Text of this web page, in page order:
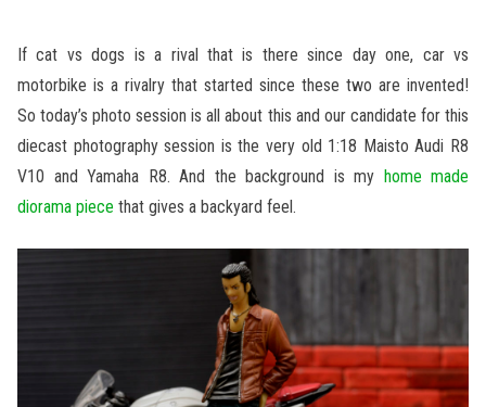
If cat vs dogs is a rival that is there since day one, car vs
motorbike is a rivalry that started since these two are invented!
So today’s photo session is all about this and our candidate for this
diecast photography session is the very old 1:18 Maisto Audi R8
V10 and Yamaha R8. And the background is my home made
diorama piece that gives a backyard feel.